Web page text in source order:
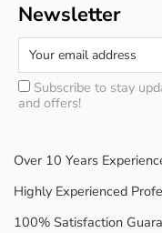
Newsletter
Subscribe to stay
and offers!
Over 10 Years
Highly Experienced
100% Satisfaction